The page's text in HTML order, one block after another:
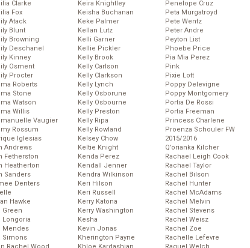
Clarke
Fox
Atack
Blunt
Browning
Deschanel
Kinney
Osment
Procter
Roberts
Stone
Watson
Willis
Vaugier
Rossum
Iglesias
Andrews
Fetherston
Heatherton
Sanders
Denters
Hawke
Green
Longoria
Mendes
Simons
Rachel Wood
Keira Knightley
Keisha Buchanan
Keke Palmer
Kellan Lutz
Kelli Garner
Kellie Pickler
Kelly Brook
Kelly Carlson
Kelly Clarkson
Kelly Lynch
Kelly Osborune
Kelly Osbourne
Kelly Preston
Kelly Ripa
Kelly Rowland
Kelsey Chow
Keltie Knight
Kenda Perez
Kendall Jenner
Kendra Wilkinson
Keri Hilson
Keri Russell
Kerry Katona
Kerry Washington
Kesha
Kevin Jonas
Kherington Payne
Khloe Kardashian
Penelope Cruz
Peta Murgatroyd
Pete Wentz
Peter Andre
Peyton List
Phoebe Price
Pia Mia Perez
Pink
Pixie Lott
Poppy Delevigne
Poppy Montgomery
Portia De Rossi
Portia Freeman
Princess Charlene
Proenza Schouler FW
2015/2016
Q’orianka Kilcher
Rachael Leigh Cook
Rachael Taylor
Rachel Bilson
Rachel Hunter
Rachel McAdams
Rachel Melvin
Rachel Stevens
Rachel Weisz
Rachel Zoe
Rachelle Lefevre
Raquel Welch